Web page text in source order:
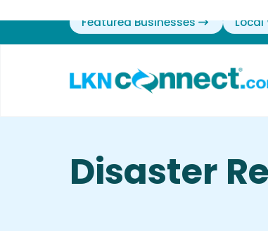
Featured Businesses Local
Disaster